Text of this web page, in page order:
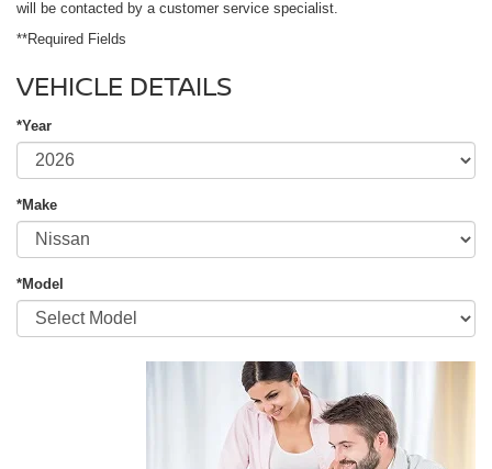
will be contacted by a customer service specialist.
**Required Fields
VEHICLE DETAILS
*Year
*Make
*Model